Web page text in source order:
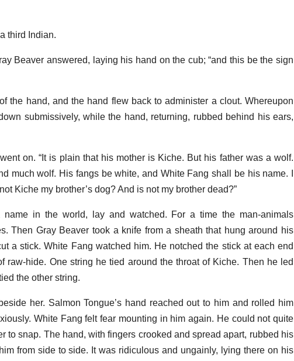
third Indian.
Beaver answered, laying his hand on the cub; “and this be the sign
the hand, and the hand flew back to administer a clout. Whereupon
submissively, while the hand, returning, rubbed behind his ears,
on. “It is plain that his mother is Kiche. But his father was a wolf.
much wolf. His fangs be white, and White Fang shall be his name. I
Kiche my brother’s dog? And is not my brother dead?”
in the world, lay and watched. For a time the man-animals
Then Gray Beaver took a knife from a sheath that hung around his
a stick. White Fang watched him. He notched the stick at each end
raw-hide. One string he tied around the throat of Kiche. Then he led
the other string.
her. Salmon Tongue’s hand reached out to him and rolled him
White Fang felt fear mounting in him again. He could not quite
to snap. The hand, with fingers crooked and spread apart, rubbed his
from side to side. It was ridiculous and ungainly, lying there on his